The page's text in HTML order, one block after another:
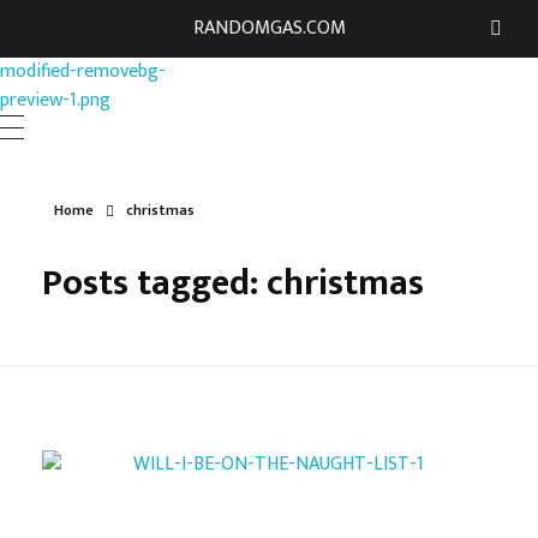
RANDOMGAS.COM
RANDOMGAS.COM
Random Leaks of Creativity
Home christmas
Posts tagged: christmas